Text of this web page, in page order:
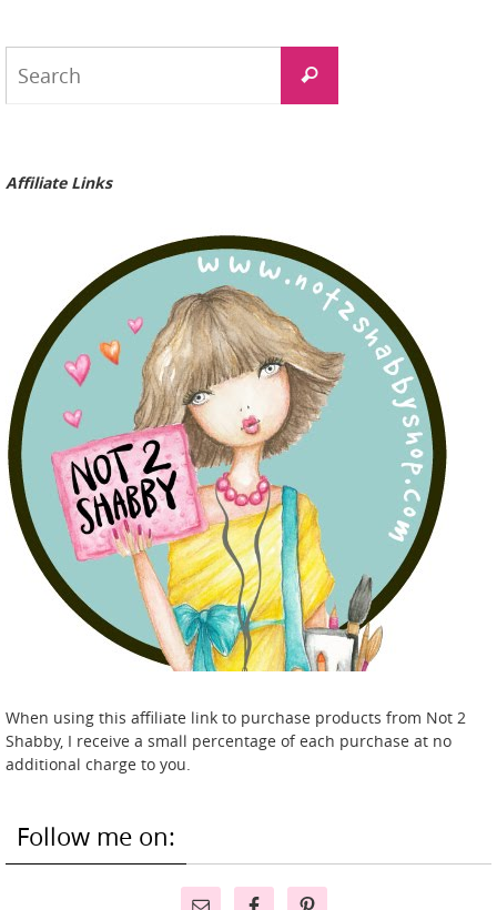
Search
Affiliate Links
When using this affiliate link to purchase products from Not 2
Shabby, I receive a small percentage of each purchase at no
additional charge to you.
Follow me on: